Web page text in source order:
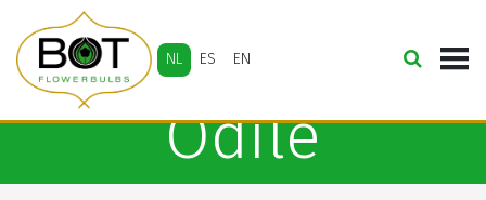
NL ES EN
Odile